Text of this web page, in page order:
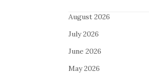
August 2026
July 2026
June 2026
May 2026